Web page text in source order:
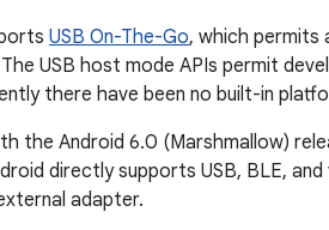
USB On-The-Go, which permits
USB host mode APIs permit
there have been no built-in
the Android 6.0 (Marshmallow)
directly supports USB, BLE,
adapter.